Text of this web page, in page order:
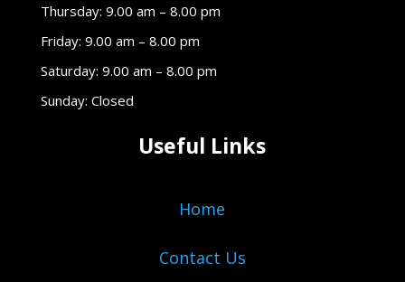
Thursday: 9.00 am – 8.00 pm
Friday: 9.00 am – 8.00 pm
Saturday: 9.00 am – 8.00 pm
Sunday: Closed
Useful Links
Home
Contact Us